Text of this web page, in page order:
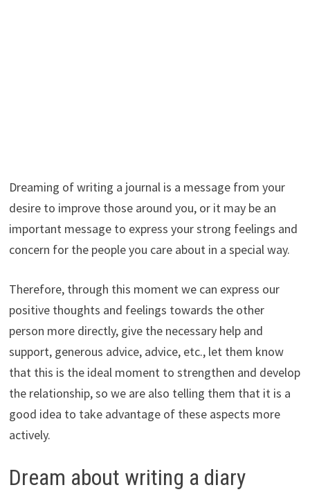
Dreaming of writing a journal is a message from your
desire to improve those around you, or it may be an
important message to express your strong feelings and
concern for the people you care about in a special way.
Therefore, through this moment we can express our
positive thoughts and feelings towards the other
person more directly, give the necessary help and
support, generous advice, advice, etc., let them know
that this is the ideal moment to strengthen and develop
the relationship, so we are also telling them that it is a
good idea to take advantage of these aspects more
actively.
Dream about writing a diary